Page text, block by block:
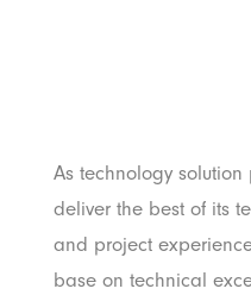
As technology
deliver the best of its
and project
base on technical